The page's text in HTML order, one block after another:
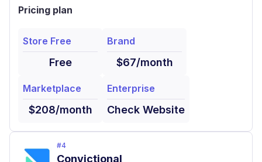
Pricing plan
Store Free
Free
Brand
$67/month
Marketplace
$208/month
Enterprise
Check Website
#4
Convictional